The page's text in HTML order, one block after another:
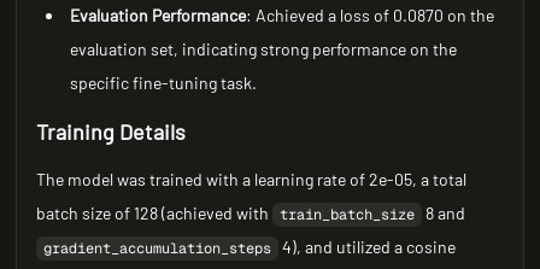
Evaluation Performance: Achieved a loss of 0.0870 on the
evaluation set, indicating strong performance on the
specific fine-tuning task.
Training Details
The model was trained with a learning rate of 2e-05, a total
batch size of 128 (achieved with
train_batch_size 8 and
gradient_accumulation_steps 4), and utilized a cosine